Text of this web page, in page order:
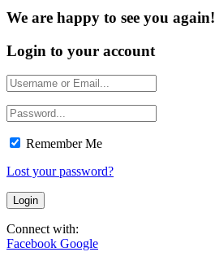
We are happy to see you again!
Login to your account
Remember Me
Lost your password?
Connect with:
Facebook Google